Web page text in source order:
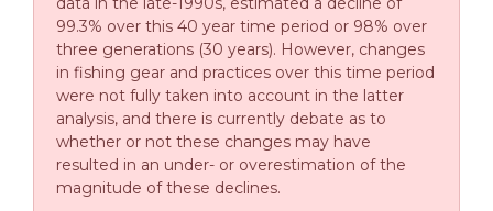
99.3% over this 40 year time period or 98% over
three generations (30 years). However, changes
in fishing gear and practices over this time period
were not fully taken into account in the latter
analysis, and there is currently debate as to
whether or not these changes may have
resulted in an under- or overestimation of the
magnitude of these declines.